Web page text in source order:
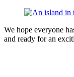
We hope everyone
and ready for an